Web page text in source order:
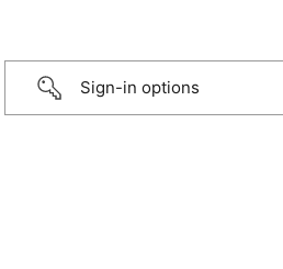
Sign-in options